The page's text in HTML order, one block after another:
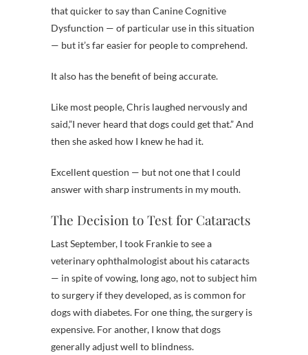
that quicker to say than Canine Cognitive
Dysfunction — of particular use in this situation
— but it’s far easier for people to comprehend.
It also has the benefit of being accurate.
Like most people, Chris laughed nervously and
said,”I never heard that dogs could get that.” And
then she asked how I knew he had it.
Excellent question — but not one that I could
answer with sharp instruments in my mouth.
The Decision to Test for Cataracts
Last September, I took Frankie to see a
veterinary ophthalmologist about his cataracts
— in spite of vowing, long ago, not to subject him
to surgery if they developed, as is common for
dogs with diabetes. For one thing, the surgery is
expensive. For another, I know that dogs
generally adjust well to blindness.